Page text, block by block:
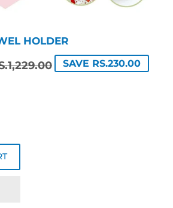
HOLDER
REGULAR
RS.1,229.00
SALE
RS.999.00
SAVE RS.230.00